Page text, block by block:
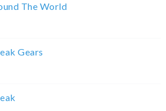
The World
Gears